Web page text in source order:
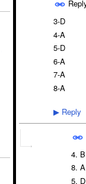
3-D
4-A
5-D
6-A
7-A
8-A
▶ Reply
4. B
8. A
5. D